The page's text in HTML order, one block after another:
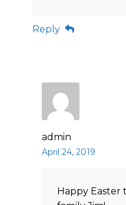
Reply
admin
April 24, 2019
Happy Easter